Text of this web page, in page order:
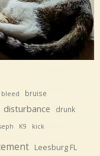
bleed bruise
disturbance drunk
K9 kick
Leesburg FL